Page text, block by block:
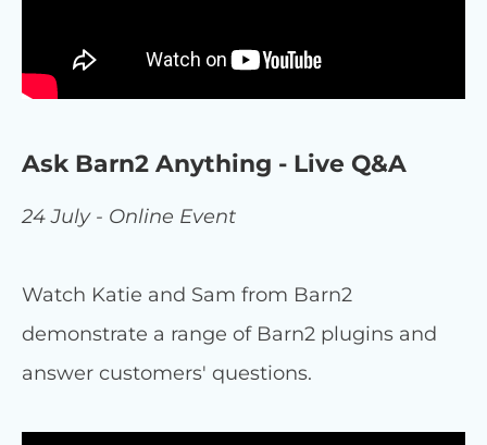
Ask Barn2 Anything - Live Q&A
24 July - Online Event
Watch Katie and Sam from Barn2
demonstrate a range of Barn2 plugins and
answer customers' questions.